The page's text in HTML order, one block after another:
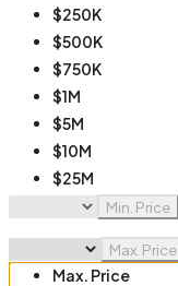
$250K
$500K
$750K
$1M
$5M
$10M
$25M
$50M
$100M
Min. Price
Max. Price
Max. Price